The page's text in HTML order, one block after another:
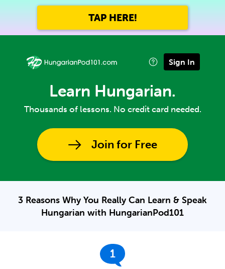
TAP HERE!
Sign In
Learn Hungarian.
Thousands of lessons. No credit card needed.
Join for Free
3 Reasons Why You Really Can Learn & Speak
Hungarian with HungarianPod101
1